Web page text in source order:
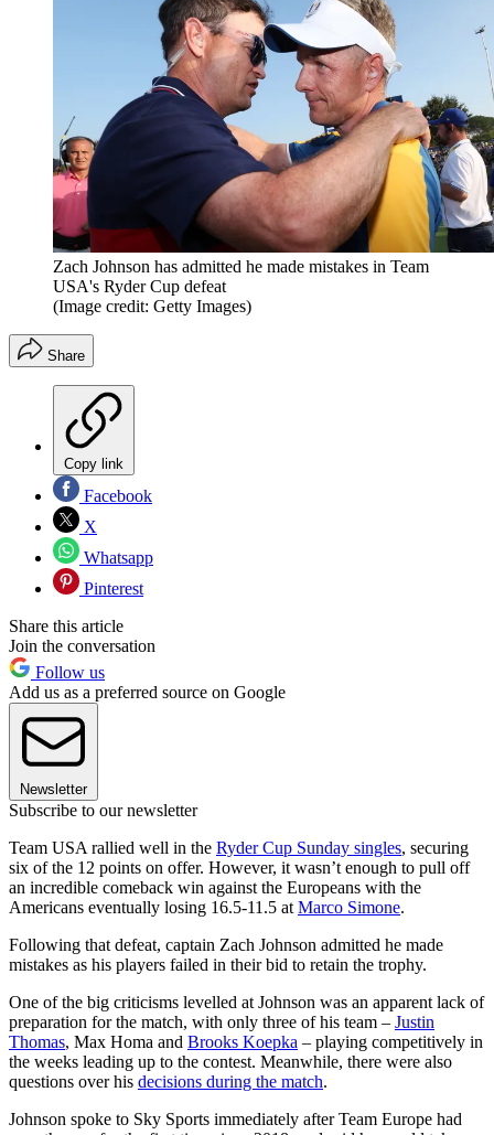
Zach Johnson has admitted he made mistakes in Team
USA's Ryder Cup defeat
(Image credit: Getty Images)
Share
Copy link
Facebook
X
Whatsapp
Pinterest
Share this article
Join the conversation
Follow us
Add us as a preferred source on Google
Newsletter
Subscribe to our newsletter
Team USA rallied well in the Ryder Cup Sunday singles, securing
six of the 12 points on offer. However, it wasn’t enough to pull off
an incredible comeback win against the Europeans with the
Americans eventually losing 16.5-11.5 at Marco Simone.
Following that defeat, captain Zach Johnson admitted he made
mistakes as his players failed in their bid to retain the trophy.
One of the big criticisms levelled at Johnson was an apparent lack of
preparation for the match, with only three of his team – Justin
Thomas, Max Homa and Brooks Koepka – playing competitively in
the weeks leading up to the contest. Meanwhile, there were also
questions over his decisions during the match.
Johnson spoke to Sky Sports immediately after Team Europe had